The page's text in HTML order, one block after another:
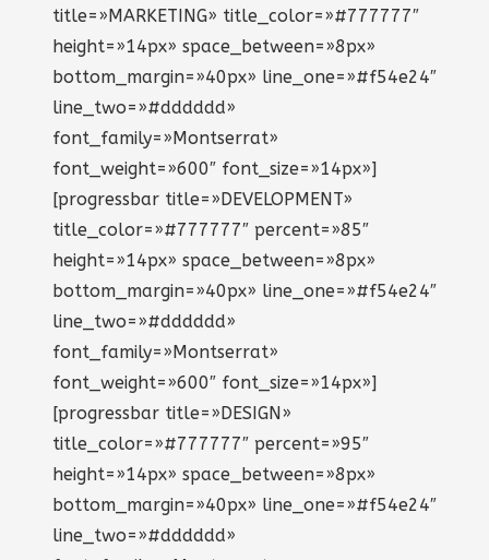
title=»MARKETING» title_color=»#777777″
height=»14px» space_between=»8px»
bottom_margin=»40px» line_one=»#f54e24″
line_two=»#dddddd»
font_family=»Montserrat»
font_weight=»600″ font_size=»14px»]
[progressbar title=»DEVELOPMENT»
title_color=»#777777″ percent=»85″
height=»14px» space_between=»8px»
bottom_margin=»40px» line_one=»#f54e24″
line_two=»#dddddd»
font_family=»Montserrat»
font_weight=»600″ font_size=»14px»]
[progressbar title=»DESIGN»
title_color=»#777777″ percent=»95″
height=»14px» space_between=»8px»
bottom_margin=»40px» line_one=»#f54e24″
line_two=»#dddddd»